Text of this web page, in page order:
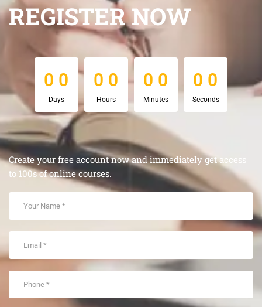
REGISTER NOW
0 0
0 0
Days
0 0
0 0
Hours
0 0
0 0
Minutes
0 0
0 0
Seconds
Create your free account now and immediately get access
to 100s of online courses.